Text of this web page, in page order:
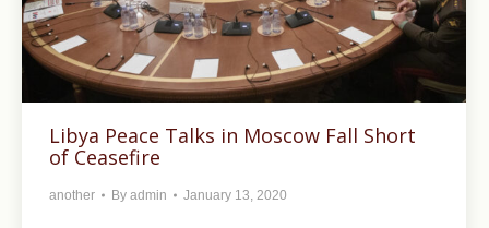
Libya Peace Talks in Moscow Fall Short
of Ceasefire
another By admin January 13, 2020